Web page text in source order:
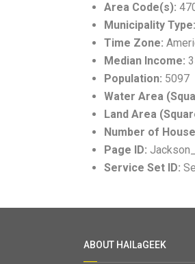
Area Code(s):
Municipality Type:
Time Zone:
Median Income:
Population: 5097
Water Area
Land Area
Number of
Page ID:
Service Set ID:
ABOUT HAILaGEEK